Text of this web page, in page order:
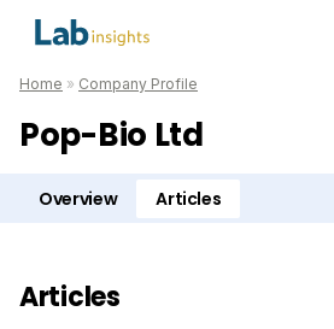
Home » Company Profile
Pop-Bio Ltd
Overview Articles
Articles